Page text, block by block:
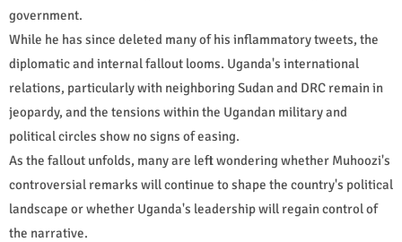
government.
While he has since deleted many of his inflammatory tweets, the
diplomatic and internal fallout looms. Uganda's international
relations, particularly with neighboring Sudan and DRC remain in
jeopardy, and the tensions within the Ugandan military and
political circles show no signs of easing.
As the fallout unfolds, many are left wondering whether Muhoozi's
controversial remarks will continue to shape the country's political
landscape or whether Uganda's leadership will regain control of
the narrative.